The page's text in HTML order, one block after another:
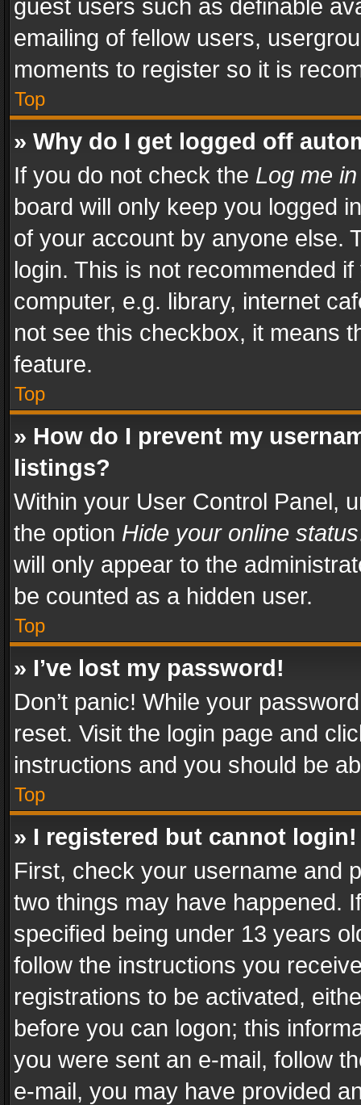
guest users such as definable
emailing of fellow users,
moments to register so it is
Top
» Why do I get logged off
If you do not check the Log me
board will only keep you logged
of your account by anyone else.
login. This is not recommended
computer, e.g. library, internet
not see this checkbox, it means
feature.
Top
» How do I prevent my
listings?
Within your User Control Panel,
the option Hide your online status
will only appear to the
be counted as a hidden user.
Top
» I’ve lost my password!
Don’t panic! While your
reset. Visit the login page and
instructions and you should be
Top
» I registered but cannot login!
First, check your username and
two things may have happened.
specified being under 13 years
follow the instructions you
registrations to be activated,
before you can logon; this
you were sent an e-mail, follow
e-mail, you may have provided